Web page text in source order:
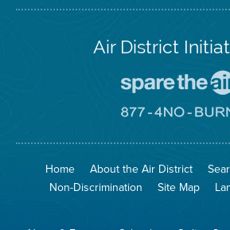
Air District
Home About the Air District
Non-Discrimination
Site Map